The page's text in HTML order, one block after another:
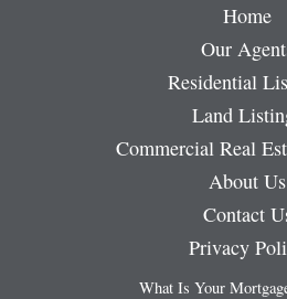
Home
Our
Residential
Land
Commercial Real
About Us
Contact
Privacy
What Is Your